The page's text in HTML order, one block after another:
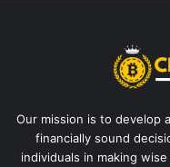
Our mission is to develop
financially sound
individuals in making